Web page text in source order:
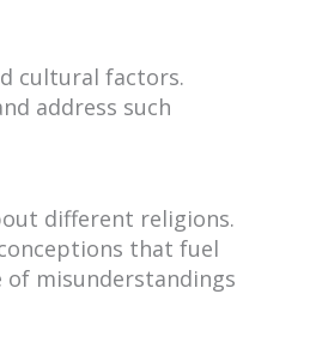
cultural factors.
address such
different religions.
that fuel
of misunderstandings